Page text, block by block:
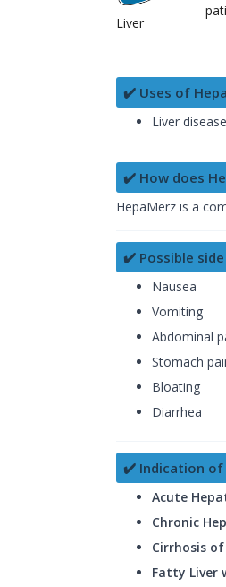
Liver
✔️ Uses of
Liver disease
✔️ How does
HepaMerz is a
✔️ Possible
Nausea
Vomiting
Abdominal
Stomach
Bloating
Diarrhea
✔️ Indication of
Acute
Chronic
Cirrhosis of
Fatty Liver